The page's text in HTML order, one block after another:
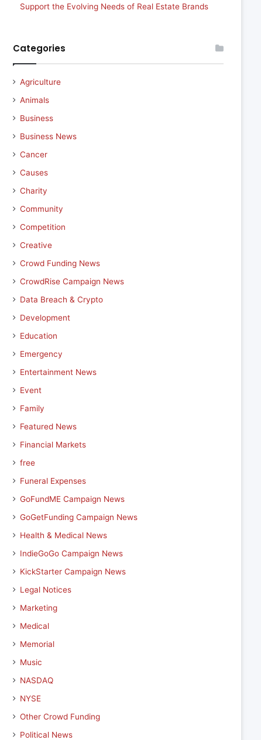
Support the Evolving Needs of Real Estate Brands
Categories
Agriculture
Animals
Business
Business News
Cancer
Causes
Charity
Community
Competition
Creative
Crowd Funding News
CrowdRise Campaign News
Data Breach & Crypto
Development
Education
Emergency
Entertainment News
Event
Family
Featured News
Financial Markets
free
Funeral Expenses
GoFundME Campaign News
GoGetFunding Campaign News
Health & Medical News
IndieGoGo Campaign News
KickStarter Campaign News
Legal Notices
Marketing
Medical
Memorial
Music
NASDAQ
NYSE
Other Crowd Funding
Political News